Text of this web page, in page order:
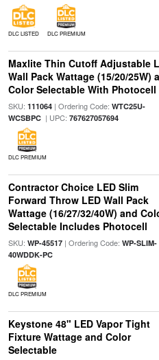
DLC LISTED DLC PREMIUM
Maxlite Thin Cutoff Adjustable
Wall Pack Wattage (15/20/25W)
Color Selectable With Photocell
SKU: 111064| Ordering Code: WTC25U-
WCSBPC| UPC: 767627057694
DLC PREMIUM
Contractor Choice LED Slim
Forward Throw LED Wall Pack
Wattage (16/27/32/40W) and
Selectable Includes Photocell
SKU: WP-45517| Ordering Code: WP-SLIM-
40WDDK-PC
DLC PREMIUM
Keystone 48" LED Vapor Tight
Fixture Wattage and Color
Selectable